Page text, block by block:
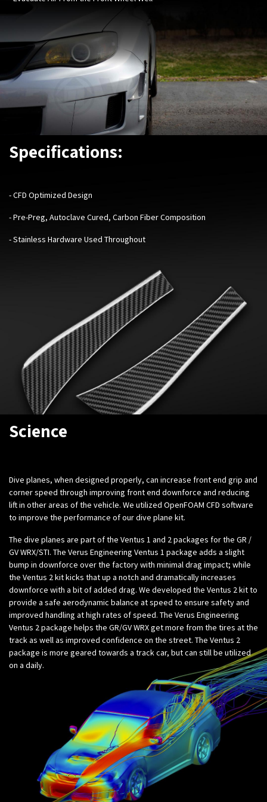
Specifications:
-CFD Optimized Design
- Pre-Preg, Autoclave Cured, Carbon Fiber Composition
- Stainless Hardware Used Throughout
Science
Dive planes, when designed properly, can increase front end grip and
corner speed through improving front end downforce and reducing
lift in other areas of the vehicle. We utilized OpenFOAM CFD software
to improve the performance of our dive plane kit.
The dive planes are part of the Ventus 1 and 2 packages for the GR /
GV WRX/STI. The Verus Engineering Ventus 1 package adds a slight
bump in downforce over the factory with minimal drag impact; while
the Ventus 2 kit kicks that up a notch and dramatically increases
downforce with a bit of added drag. We developed the Ventus 2 kit to
provide a safe aerodynamic balance at speed to ensure safety and
improved handling at high rates of speed. The Verus Engineering
Ventus 2 package helps the GR/GV WRX get more from the tires at the
track as well as improved confidence on the street. The Ventus 2
package is more geared towards a track car, but can still be utilized
on a daily.